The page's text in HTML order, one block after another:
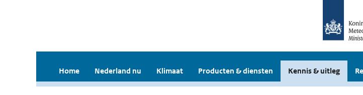
Home Nederland nu Klimaat Producten & diensten Kennis & uitleg